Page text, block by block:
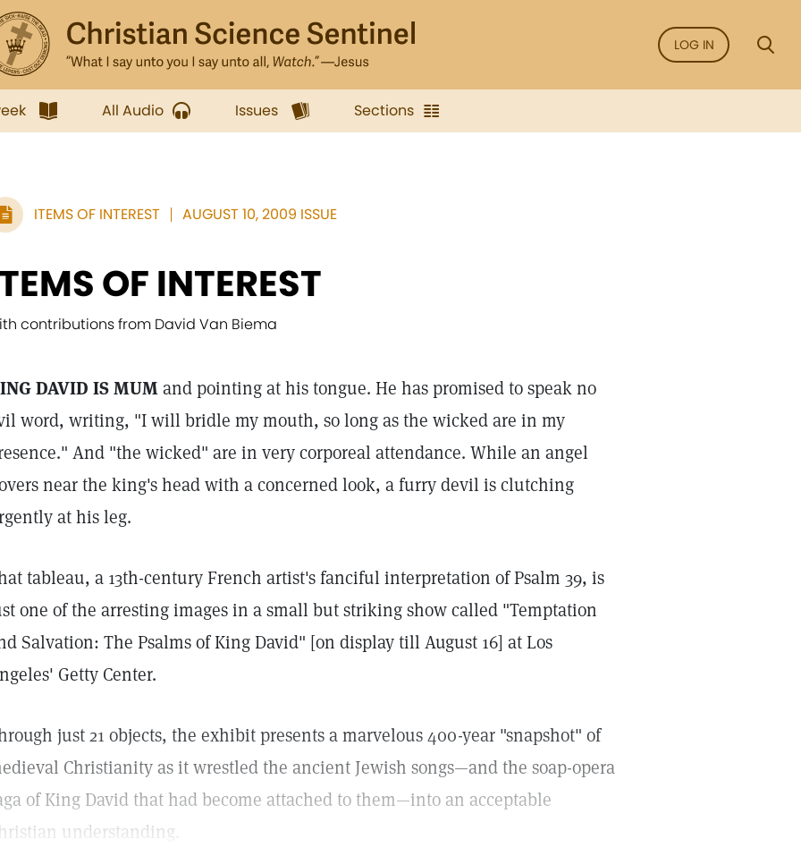
LOG IN
All Audio Issues Sections
ITEMS OF INTEREST AUGUST 10, 2009 ISSUE
OF INTEREST
contributions from David Van Biema
DAVID IS MUMand pointing at his tongue. He has promised to speak no
word, writing, "I will bridle my mouth, so long as the wicked are in my
And "the wicked" are in very corporeal attendance. While an angel
near the king's head with a concerned look, a furry devil is clutching
at his leg.
tableau, a 13th-century French artist's fanciful interpretation of Psalm 39, is
one of the arresting images in a small but striking show called "Temptation
Salvation: The Psalms of King David" [on display till August 16] at Los
Getty Center.
just 21 objects, the exhibit presents a marvelous 400-year "snapshot" of
Christianity as it wrestled the ancient Jewish songs—and the soap-opera
of King David that had become attached to them—into an acceptable
understanding.